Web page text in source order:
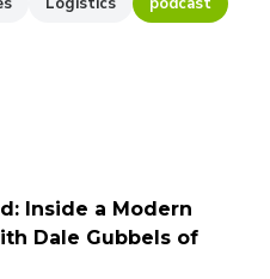
Inside a Modern
Dale Gubbels of